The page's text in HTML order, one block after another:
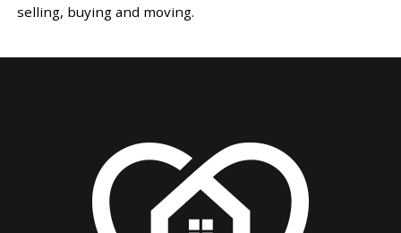
selling, buying and moving.